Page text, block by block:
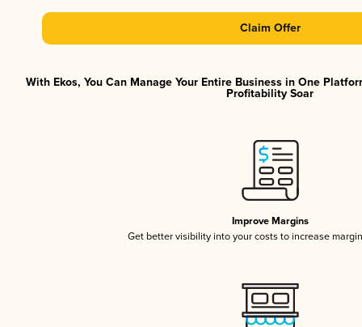
Claim Offer
With Ekos, You Can Manage Your Entire Business in One
Profitability Soar
Improve Margins
Get better visibility into your costs to increase